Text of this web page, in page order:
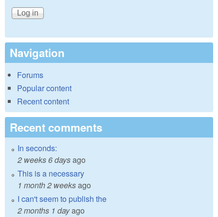
Navigation
Forums
Popular content
Recent content
Recent comments
In seconds:
2 weeks 6 daysago
This is a necessary
1 month 2 weeksago
I can't seem to publish the
2 months 1 dayago